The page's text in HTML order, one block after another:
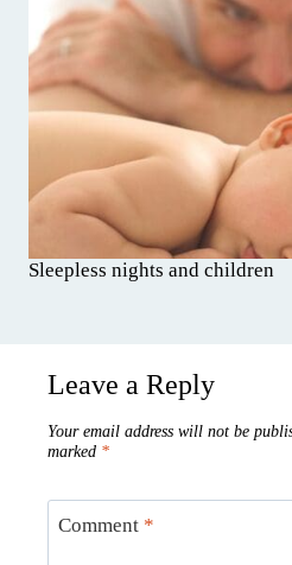
Sleepless nights and children
Leave a Reply
Your email address will not be
marked *
Comment *